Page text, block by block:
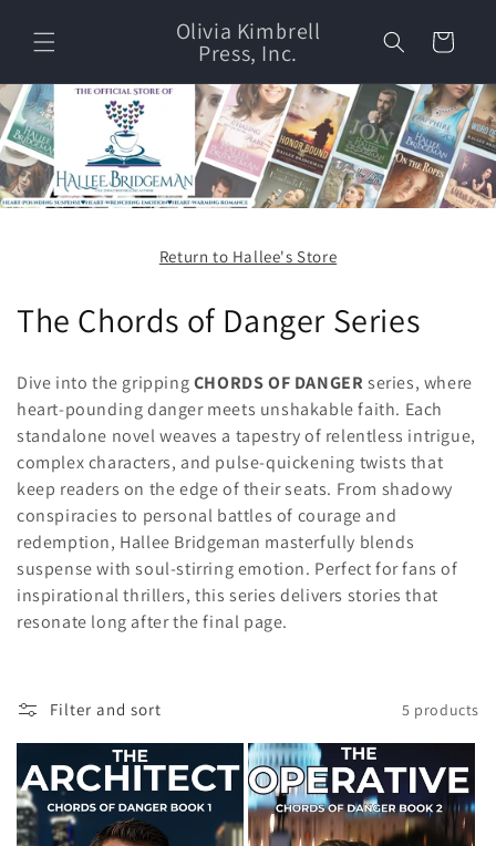
content
Olivia Kimbrell
Press, Inc. Cart
Return to Hallee's Store
C
l
l
e
c
t
i
n
:
The Chords of Danger Series
Dive into the grippingCHORDS OF DANGERseries, where
heart-pounding danger meets unshakable faith. Each
standalone novel weaves a tapestry of relentless intrigue,
complex characters, and pulse-quickening twists that
keep readers on the edge of their seats. From shadowy
conspiracies to personal battles of courage and
redemption, Hallee Bridgeman masterfully blends
suspense with soul-stirring emotion. Perfect for fans of
inspirational thrillers, this series delivers stories that
resonate long after the final page.
Filter and sort 5 products